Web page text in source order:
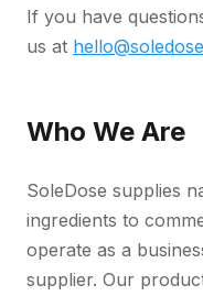
If you have
us at
Who We Are
SoleDose supplies
ingredients to
operate as a
supplier. Our